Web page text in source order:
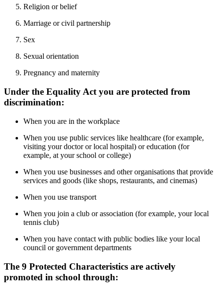
Religion or belief
Marriage or civil partnership
Sex
Sexual orientation
Pregnancy and maternity
Under the Equality Act you are protected from
discrimination:
When you are in the workplace
When you use public services like healthcare (for example,
visiting your doctor or local hospital) or education (for
example, at your school or college)
When you use businesses and other organisations that provide
services and goods (like shops, restaurants, and cinemas)
When you use transport
When you join a club or association (for example, your local
tennis club)
When you have contact with public bodies like your local
council or government departments
The 9 Protected Characteristics are actively
promoted in school through: